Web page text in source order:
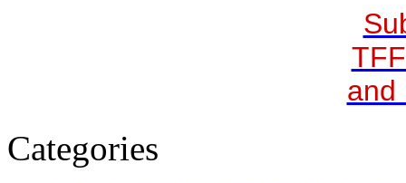
and
Categories